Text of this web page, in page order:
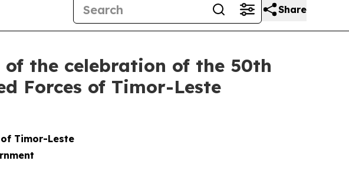
Share
of the celebration of the 50th
Forces of Timor-Leste
Timor-Leste